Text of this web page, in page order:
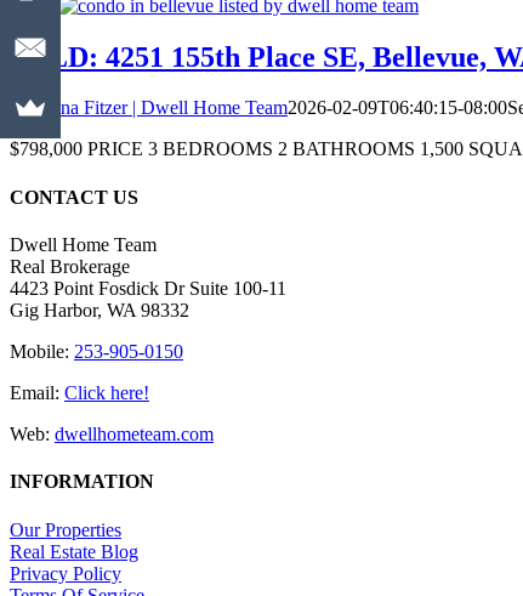
SOLD: 4251 155th Place SE, Bellevue,
Christina Fitzer | Dwell Home Team2026-02-09T06:40:15-08:00
$798,000 PRICE 3 BEDROOMS 2 BATHROOMS 1,500
CONTACT US
Dwell Home Team
Real Brokerage
4423 Point Fosdick Dr Suite 100-11
Gig Harbor, WA 98332
Mobile: 253-905-0150
Email: Click here!
Web: dwellhometeam.com
INFORMATION
Our Properties
Real Estate Blog
Privacy Policy